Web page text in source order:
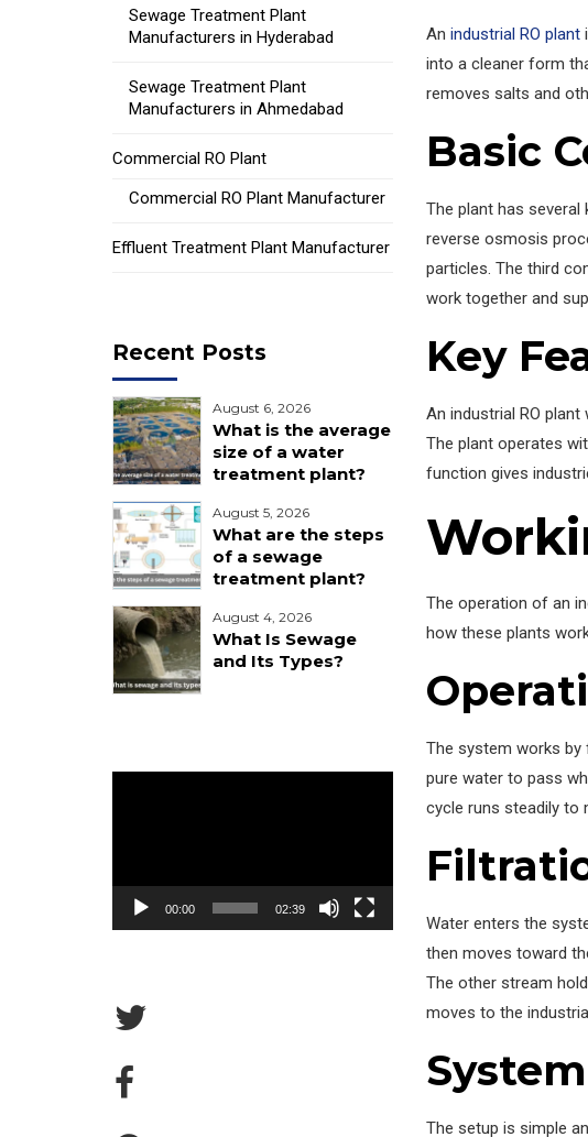
An industrial RO plant
into a cleaner form
removes salts and
Basic
The plant has
reverse osmosis
particles. The third
work together and
Key
An industrial RO
The plant operates
function gives
The operation of an
how these plants
The system works by
pure water to pass
cycle runs steadily to
Water enters the
then moves toward
The other stream
moves to the
The setup is simple
Sewage Treatment Plant
Manufacturers in Hyderabad
Sewage Treatment Plant
Manufacturers in Ahmedabad
Commercial RO Plant
Commercial RO Plant Manufacturer
Effluent Treatment Plant Manufacturer
Recent Posts
August 6, 2026
What is the average
size of a water
treatment plant?
August 5, 2026
What are the steps
of a sewage
treatment plant?
August 4, 2026
What Is Sewage
and Its Types?
00:00 02:39